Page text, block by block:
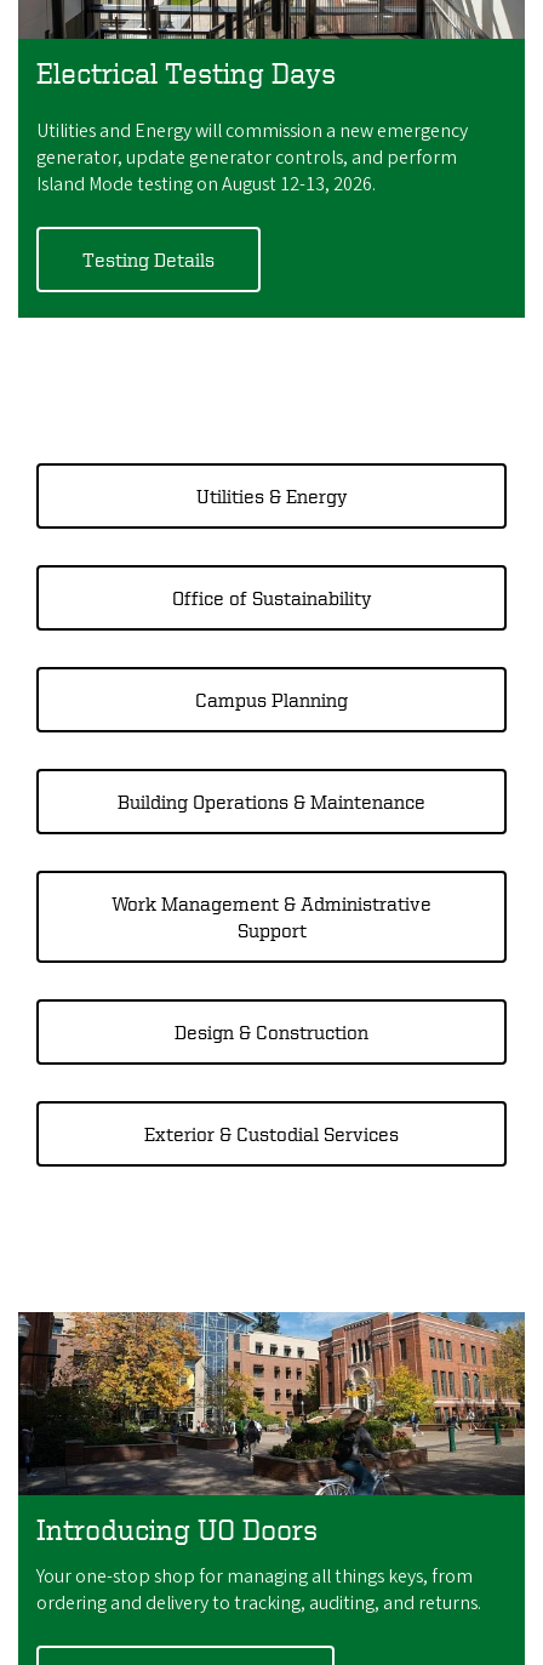
Electrical Testing Days
Utilities and Energy will commission a new emergency
generator, update generator controls, and perform
Island Mode testing on August 12-13, 2026.
Testing Details
Utilities & Energy
Office of Sustainability
Campus Planning
Building Operations & Maintenance
Work Management & Administrative
Support
Design & Construction
Exterior & Custodial Services
Introducing UO Doors
Your one-stop shop for managing all things keys, from
ordering and delivery to tracking, auditing, and returns.